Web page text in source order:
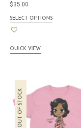
$35.00
SELECT OPTIONS
QUICK VIEW
OUT OF STOCK